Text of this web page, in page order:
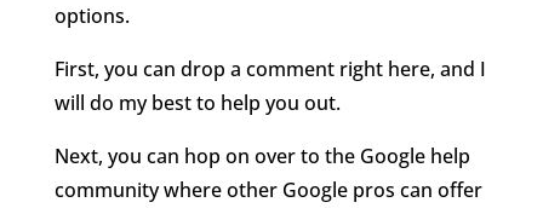
options.
First, you can drop a comment right here, and I
will do my best to help you out.
Next, you can hop on over to the Google help
community where other Google pros can offer